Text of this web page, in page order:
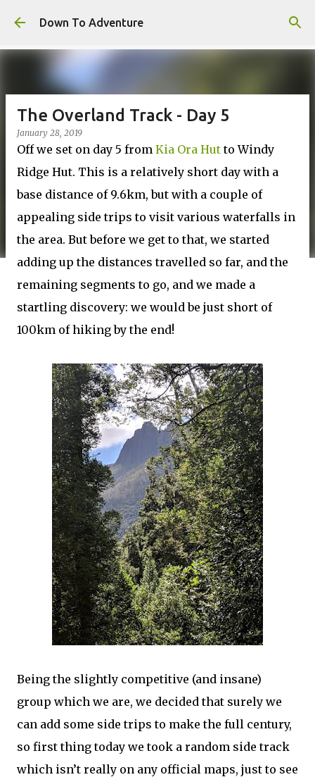
Skip to main content
Down To Adventure
The Overland Track - Day 5
January 28, 2019
Off we set on day 5 from Kia Ora Hutto Windy
Ridge Hut. This is a relatively short day with a
base distance of 9.6km, but with a couple of
appealing side trips to visit various waterfalls in
the area. But before we get to that, we started
adding up the distances travelled so far, and the
remaining segments to go, and we made a
startling discovery: we would be just short of
100km of hiking by the end!
Being the slightly competitive (and insane)
group which we are, we decided that surely we
can add some side trips to make the full century,
so first thing today we took a random side track
which isn’t really on any official maps, just to see